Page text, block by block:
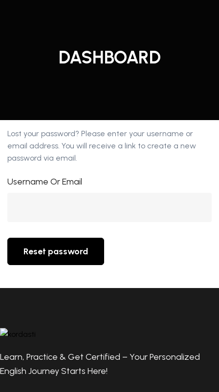
DASHBOARD
Lost your password? Please enter your username or
email address. You will receive a link to create a new
password via email.
Username Or Email
Reset password
Learn, Practice & Get Certified – Your Personalized
English Journey Starts Here!